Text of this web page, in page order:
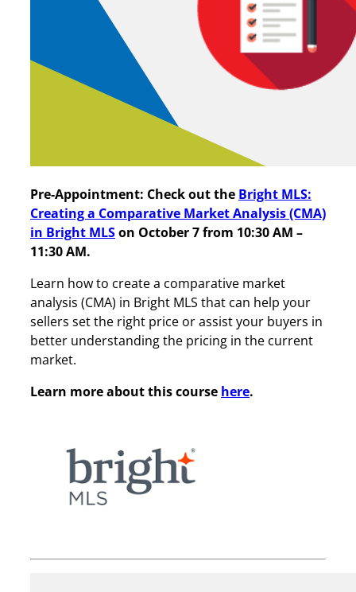
Pre-Appointment: Check out the Bright MLS:
Creating a Comparative Market Analysis (CMA)
in Bright MLSon October 7 from 10:30 AM –
11:30 AM.
Learn how to create a comparative market
analysis (CMA) in Bright MLS that can help your
sellers set the right price or assist your buyers in
better understanding the pricing in the current
market.
Learn more about this course here.